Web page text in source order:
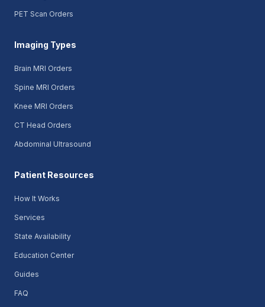
PET Scan Orders
Imaging Types
Brain MRI Orders
Spine MRI Orders
Knee MRI Orders
CT Head Orders
Abdominal Ultrasound
Patient Resources
How It Works
Services
State Availability
Education Center
Guides
FAQ